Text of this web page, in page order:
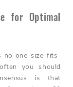
for Optimal
no one-size-fits-
you should
is that